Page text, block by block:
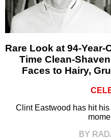
Rare Look at 94-
Time Clean-
Faces to Hairy,
Clint Eastwood has hit his
BY